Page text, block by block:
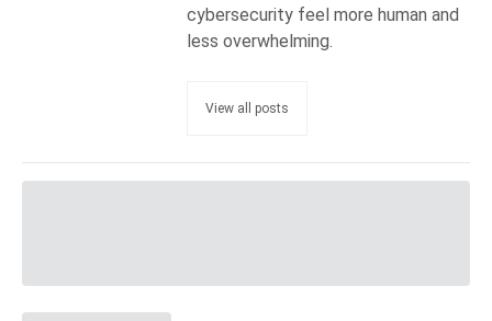
cybersecurity feel more human and
less overwhelming.
View all posts